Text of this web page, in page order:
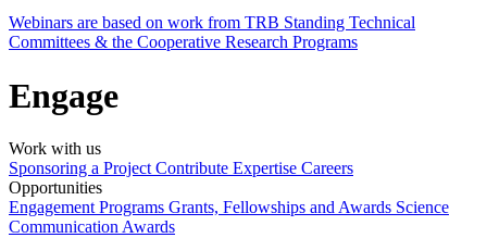
Webinars are based on work from TRB Standing Technical
Committees & the Cooperative Research Programs
Engage
Work with us
Sponsoring a Project Contribute Expertise Careers
Opportunities
Engagement Programs Grants, Fellowships and Awards Science
Communication Awards